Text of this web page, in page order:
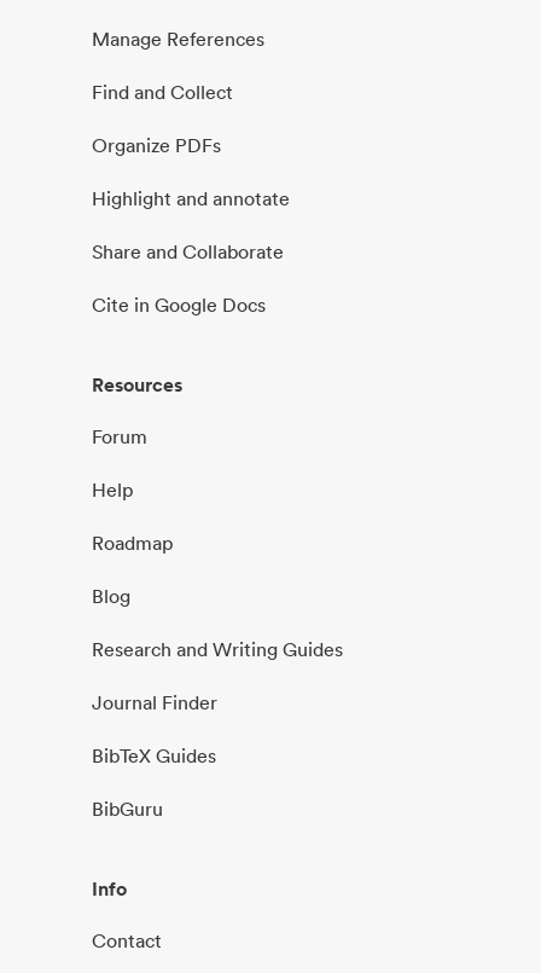
Manage References
Find and Collect
Organize PDFs
Highlight and annotate
Share and Collaborate
Cite in Google Docs
Resources
Forum
Help
Roadmap
Blog
Research and Writing Guides
Journal Finder
BibTeX Guides
BibGuru
Info
Contact